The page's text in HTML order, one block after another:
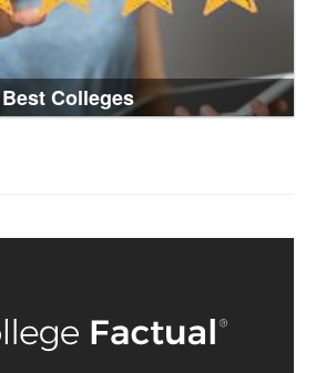
Best Colleges